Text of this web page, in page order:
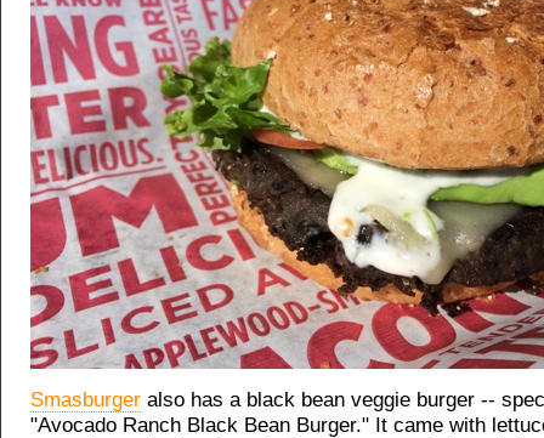
Smasburger also has a black bean veggie burger --
"Avocado Ranch Black Bean Burger." It came with